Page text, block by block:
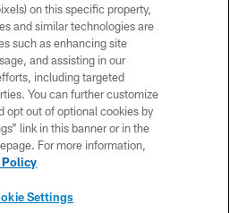
All rights reserved. No portion of
redistributed or manipulated in any
beyond this page, you agree to abide by
Policy, Code of Conduct, and Terms and
Conditions.
POLICY
US
on this specific property,
and similar technologies are
such as enhancing site
and assisting in our
including targeted
You can further customize
opt out of optional cookies by
link in this banner or in the
For more information,
Policy
Settings